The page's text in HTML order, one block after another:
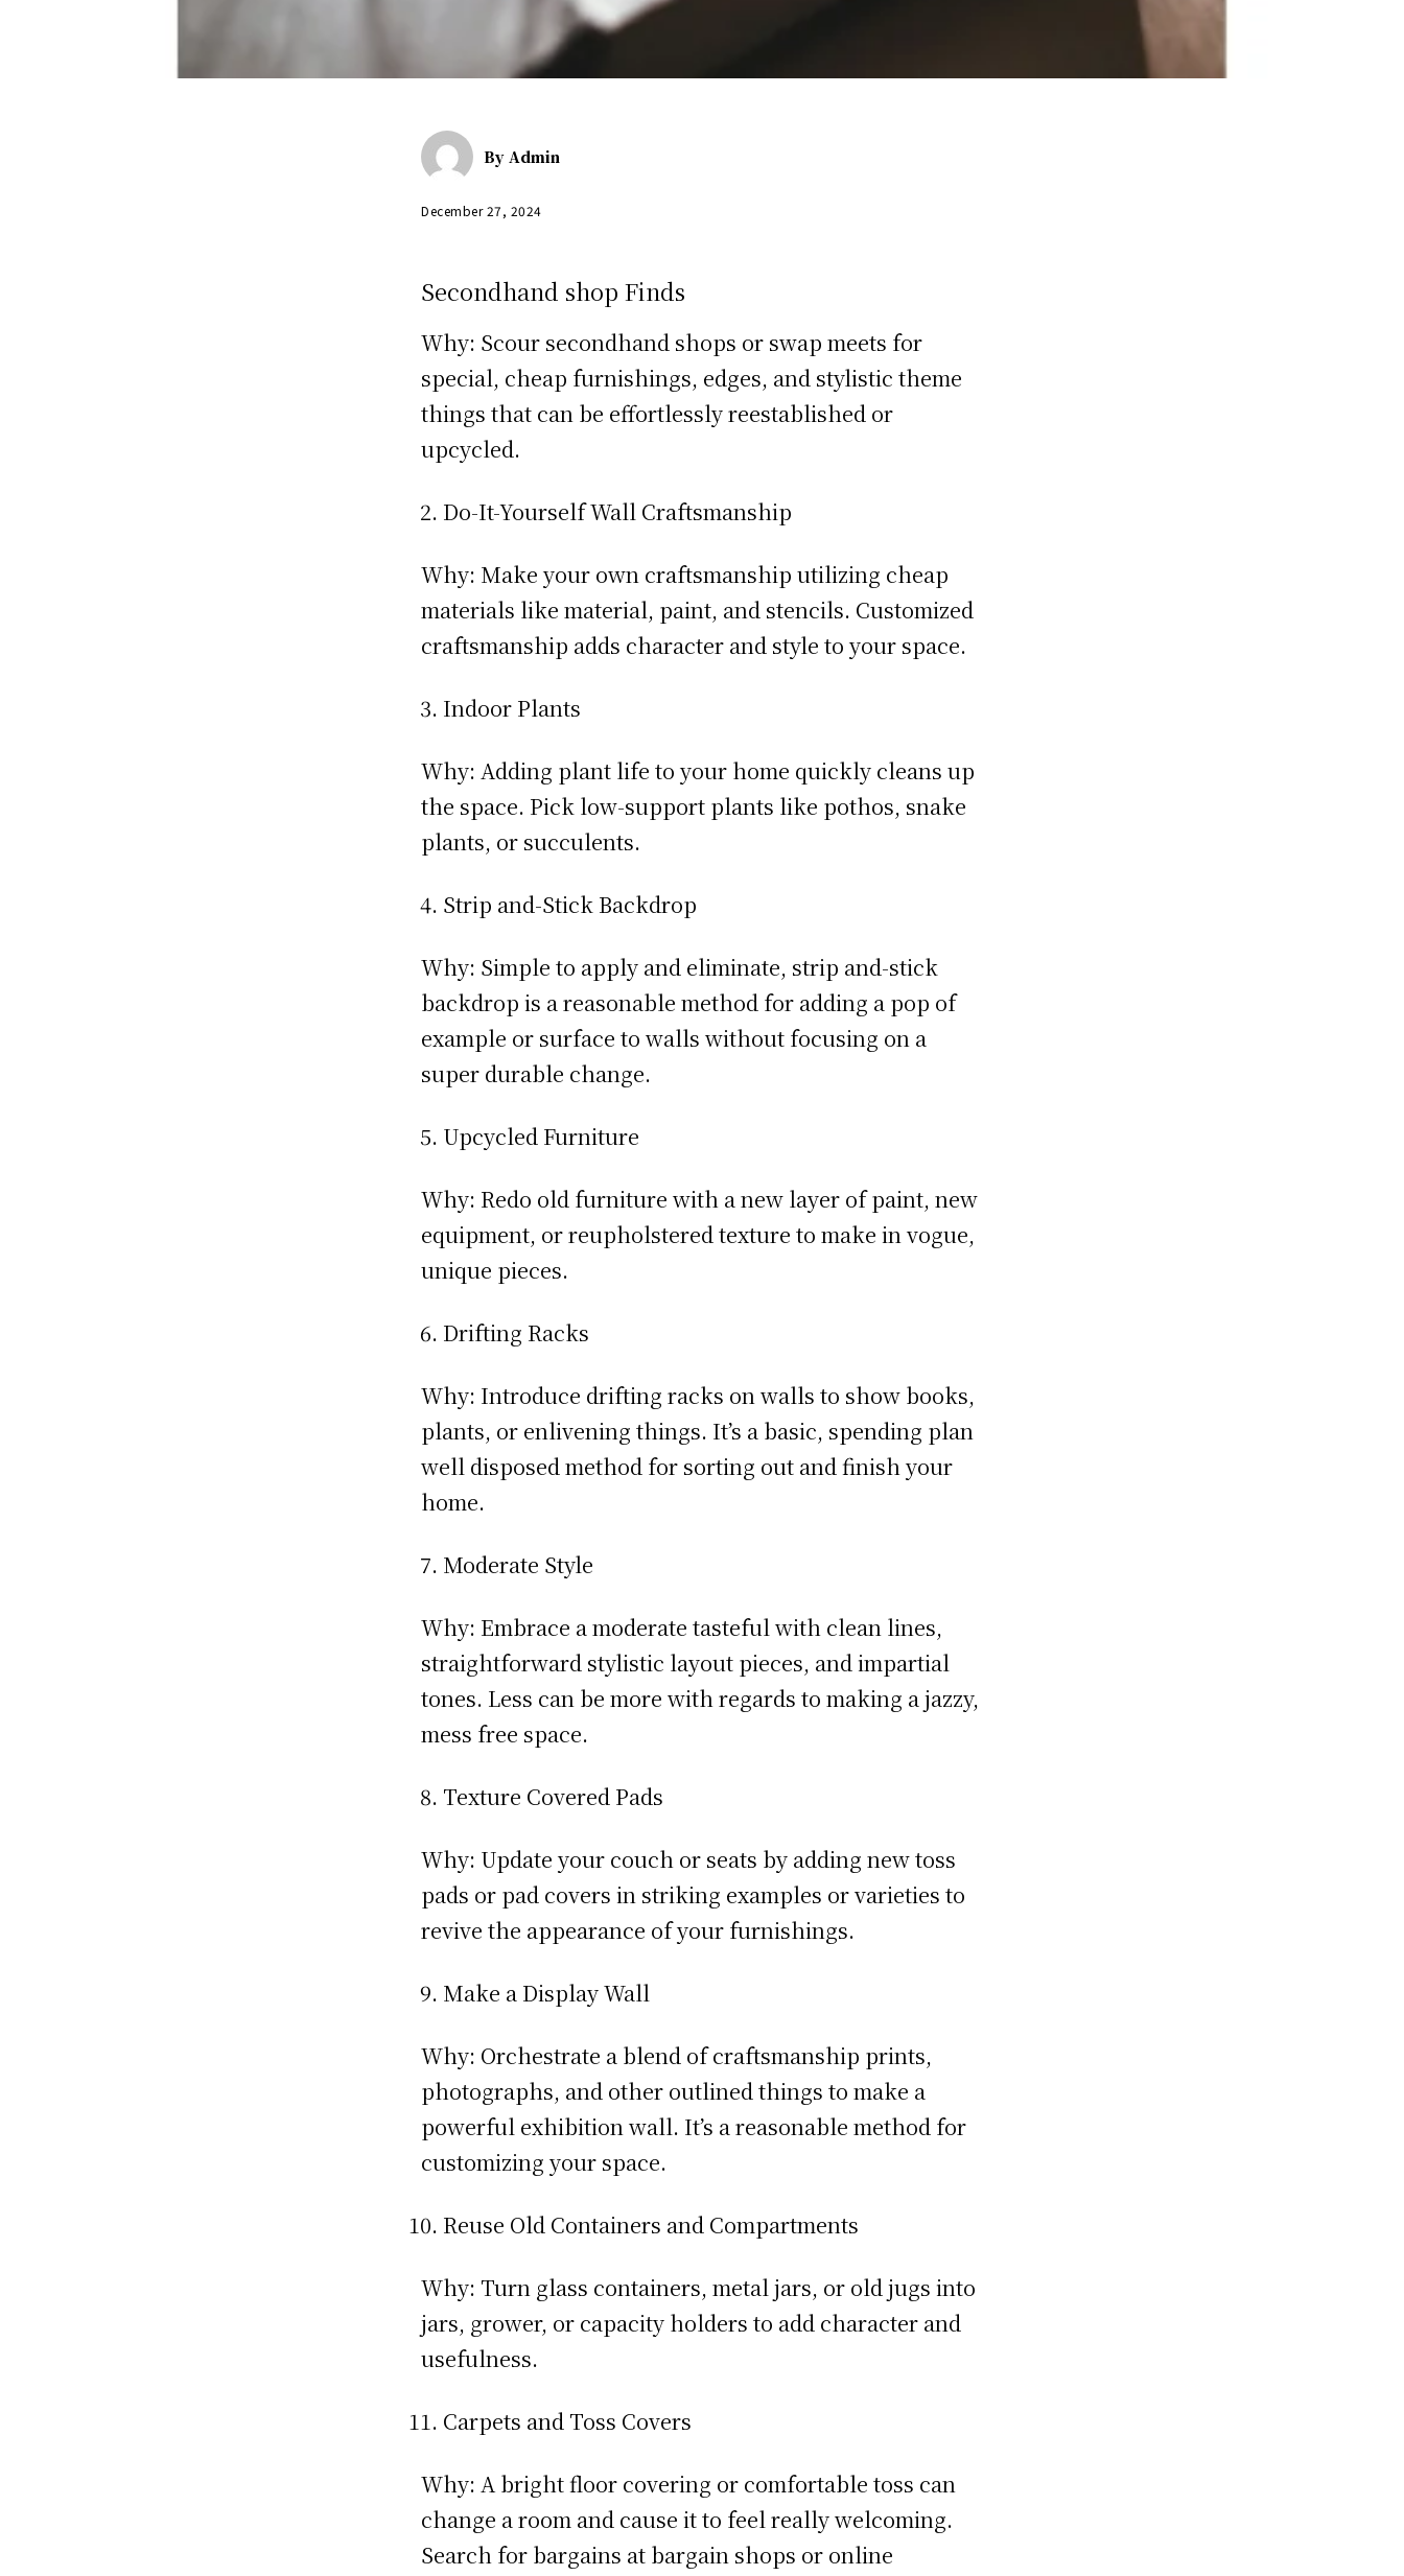
By Admin
December 27, 2024
Secondhand shop Finds
Why: Scour secondhand shops or swap meets for
special, cheap furnishings, edges, and stylistic theme
things that can be effortlessly reestablished or
upcycled.
Do-It-Yourself Wall Craftsmanship
Why: Make your own craftsmanship utilizing cheap
materials like material, paint, and stencils. Customized
craftsmanship adds character and style to your space.
Indoor Plants
Why: Adding plant life to your home quickly cleans up
the space. Pick low-support plants like pothos, snake
plants, or succulents.
Strip and-Stick Backdrop
Why: Simple to apply and eliminate, strip and-stick
backdrop is a reasonable method for adding a pop of
example or surface to walls without focusing on a
super durable change.
Upcycled Furniture
Why: Redo old furniture with a new layer of paint, new
equipment, or reupholstered texture to make in vogue,
unique pieces.
Drifting Racks
Why: Introduce drifting racks on walls to show books,
plants, or enlivening things. It’s a basic, spending plan
well disposed method for sorting out and finish your
home.
Moderate Style
Why: Embrace a moderate tasteful with clean lines,
straightforward stylistic layout pieces, and impartial
tones. Less can be more with regards to making a jazzy,
mess free space.
Texture Covered Pads
Why: Update your couch or seats by adding new toss
pads or pad covers in striking examples or varieties to
revive the appearance of your furnishings.
Make a Display Wall
Why: Orchestrate a blend of craftsmanship prints,
photographs, and other outlined things to make a
powerful exhibition wall. It’s a reasonable method for
customizing your space.
Reuse Old Containers and Compartments
Why: Turn glass containers, metal jars, or old jugs into
jars, grower, or capacity holders to add character and
usefulness.
Carpets and Toss Covers
Why: A bright floor covering or comfortable toss can
change a room and cause it to feel really welcoming.
Search for bargains at bargain shops or online